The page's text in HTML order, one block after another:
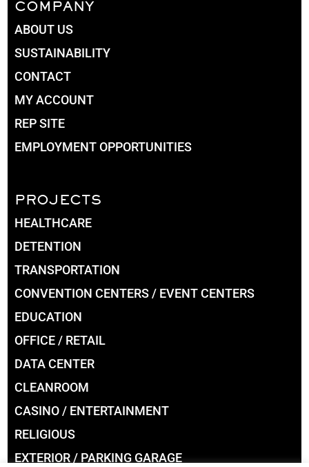
COMPANY
ABOUT US
SUSTAINABILITY
CONTACT
MY ACCOUNT
REP SITE
EMPLOYMENT OPPORTUNITIES
PROJECTS
HEALTHCARE
DETENTION
TRANSPORTATION
CONVENTION CENTERS / EVENT CENTERS
EDUCATION
OFFICE / RETAIL
DATA CENTER
CLEANROOM
CASINO / ENTERTAINMENT
RELIGIOUS
EXTERIOR / PARKING GARAGE